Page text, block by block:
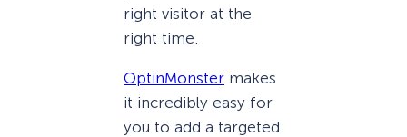
right visitor at the
right time.
OptinMonster makes
it incredibly easy for
you to add a targeted